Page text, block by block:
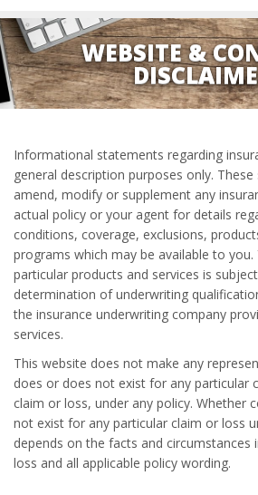
WEBSITE &
Informational statements regarding
general description purposes only.
amend, modify or supplement any
actual policy or your agent for details
conditions, coverage, exclusions,
programs which may be available to
particular products and services is
determination of underwriting
the insurance underwriting company
services.
This website does not make any
does or does not exist for any particular
claim or loss, under any policy. Whether
not exist for any particular claim or loss
depends on the facts and circumstances
loss and all applicable policy wording.